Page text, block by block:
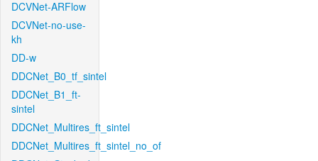
DCVNet-ARFlow
DCVNet-no-use-
kh
DD-w
DDCNet_B0_tf_sintel
DDCNet_B1_ft-
sintel
DDCNet_Multires_ft_sintel
DDCNet_Multires_ft_sintel_no_of